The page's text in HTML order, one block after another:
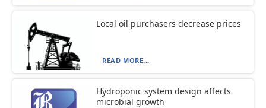
Local oil purchasers decrease prices
READ MORE...
Hydroponic system design affects
microbial growth